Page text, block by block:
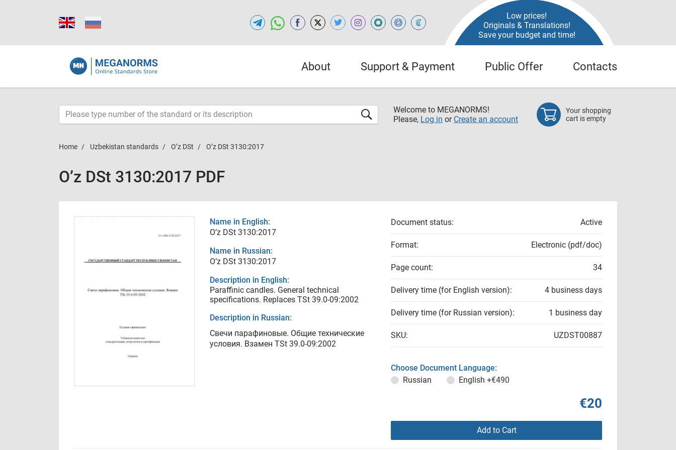
Low prices!
Originals & Translations!
Save your budget and time!
About Support & Payment Public Offer Contacts
Welcome to MEGANORMS!
Please, Log in or Create an account
Your shopping
cart is empty
Home Uzbekistan standards O’z DSt O’z DSt 3130:2017
O’z DSt 3130:2017 PDF
Name in English:
O’z DSt 3130:2017
Name in Russian:
O’z DSt 3130:2017
Description in English:
Paraffinic candles. General technical
specifications. Replaces TSt 39.0-09:2002
Description in Russian:
Свечи парафиновые. Общие технические
условия. Взамен TSt 39.0-09:2002
Document status: Active
Format: Electronic (pdf/doc)
Page count: 34
Delivery time (for English version): 4 business days
Delivery time (for Russian version): 1 business day
SKU: UZDST00887
Choose Document Language:
Russian
English +€490
€20
Add to Cart